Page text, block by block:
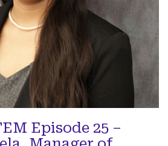
Episode 25 –